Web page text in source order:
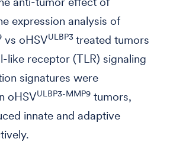
expression analysis of
vs oHSVULBP3 treated tumors
like receptor (TLR) signaling
signatures were
oHSVULBP3-MMP9 tumors,
innate and adaptive